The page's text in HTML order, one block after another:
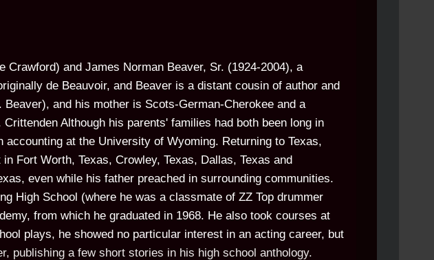
and James Norman Beaver, Sr. (1924-2004), a
de Beauvoir, and Beaver is a distant cousin of author and
and his mother is Scots-German-Cherokee and a
Although his parents' families had both been long in
at the University of Wyoming. Returning to Texas,
Fort Worth, Texas, Crowley, Texas, Dallas, Texas and
even while his father preached in surrounding communities.
High School (where he was a classmate of ZZ Top drummer
from which he graduated in 1968. He also took courses at
plays, he showed no particular interest in an acting career, but
publishing a few short stories in his high school anthology.